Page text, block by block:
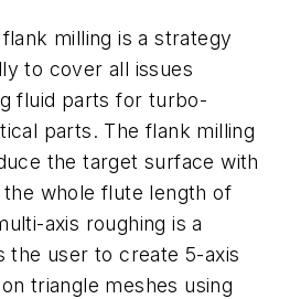
milling is a strategy
to cover all issues
fluid parts for turbo-
parts. The flank milling
the target surface with
whole flute length of
axis roughing is a
the user to create 5-axis
triangle meshes using